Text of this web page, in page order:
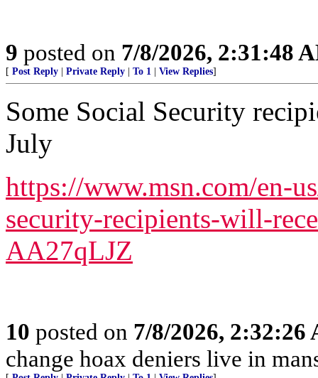
9 posted on 7/8/2026, 2:31:48
[ Post Reply Private Reply To 1 View Replies]
Some Social Security
July
https://www.msn.com/en-
security-recipients-will-
AA27qLJZ
10 posted on 7/8/2026, 2:32:26
change hoax deniers live in